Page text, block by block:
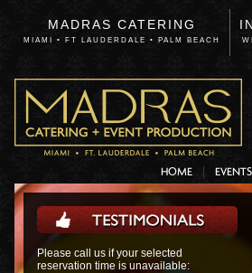
MADRAS CATERING
MIAMI • FT LAUDERDALE • PALM BEACH
HOME EVENTS
Please call us if your selected
reservation time is unavailable: